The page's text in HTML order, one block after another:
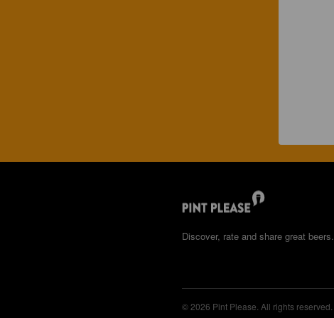
Discover, rate and share great beers.
© 2026 Pint Please. All rights reserved.